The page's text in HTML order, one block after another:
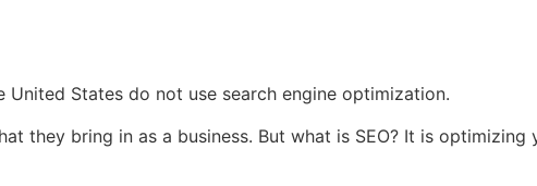
United States do not use search engine optimization.
they bring in as a business. But what is SEO? It is